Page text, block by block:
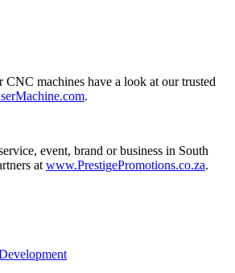
CNC machines have a look at our trusted
.
event, brand or business in South
at www.PrestigePromotions.co.za.